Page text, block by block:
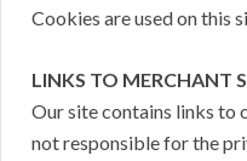
Cookies are used on this
LINKS TO MERCHANT
Our site contains links to
not responsible for the